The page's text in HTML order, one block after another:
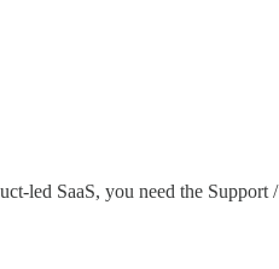
led SaaS, you need the Support